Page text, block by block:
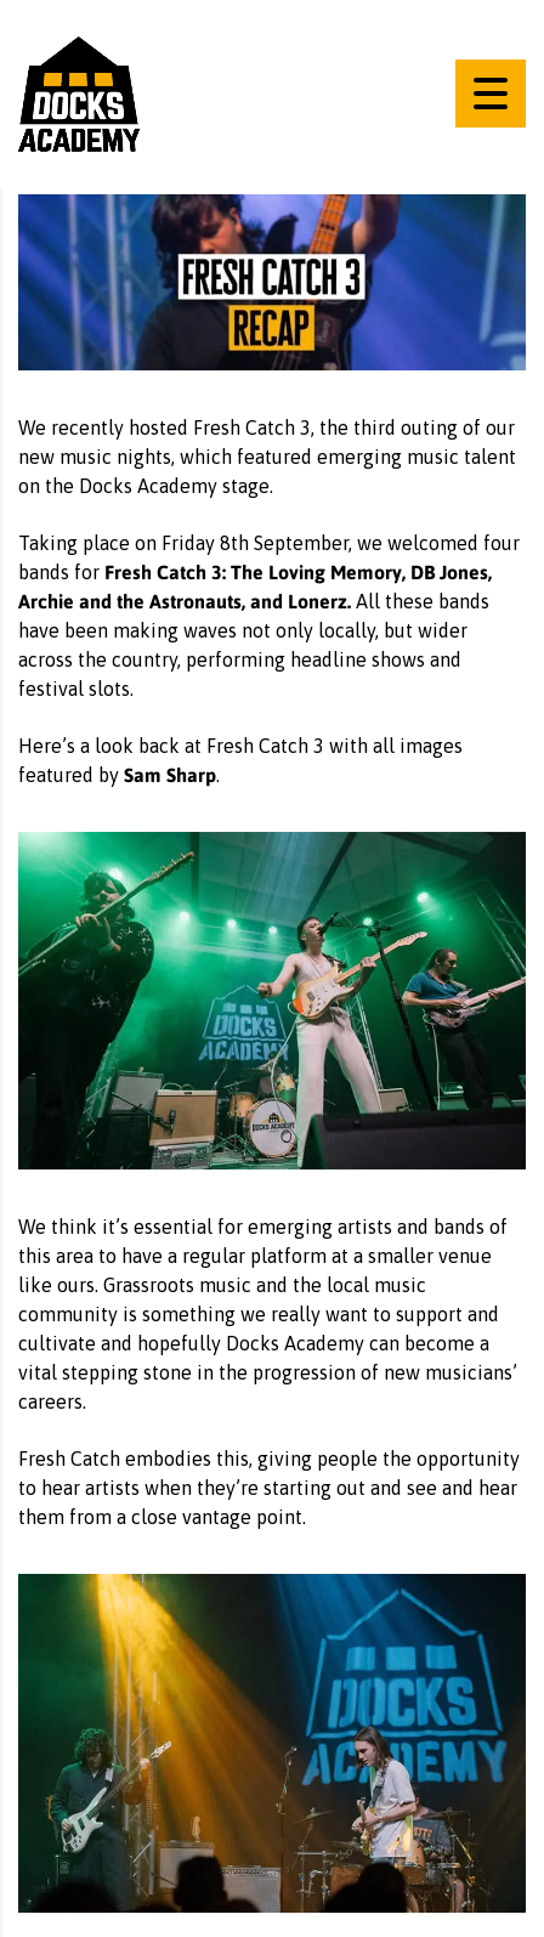
We recently hosted Fresh Catch 3, the third outing of our
new music nights, which featured emerging music talent
on the Docks Academy stage.
Taking place on Friday 8th September, we welcomed four
bands for Fresh Catch 3: The Loving Memory, DB Jones,
Archie and the Astronauts, and Lonerz. All these bands
have been making waves not only locally, but wider
across the country, performing headline shows and
festival slots.
Here’s a look back at Fresh Catch 3 with all images
featured by Sam Sharp.
We think it’s essential for emerging artists and bands of
this area to have a regular platform at a smaller venue
like ours. Grassroots music and the local music
community is something we really want to support and
cultivate and hopefully Docks Academy can become a
vital stepping stone in the progression of new musicians’
careers.
Fresh Catch embodies this, giving people the opportunity
to hear artists when they’re starting out and see and hear
them from a close vantage point.